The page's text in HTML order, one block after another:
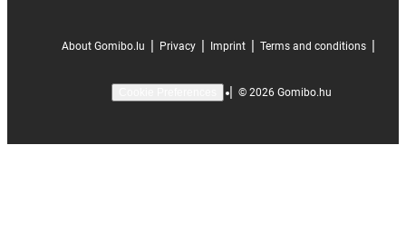
About Gomibo.lu | Privacy | Imprint | Terms and conditions |
| © 2026 Gomibo.hu